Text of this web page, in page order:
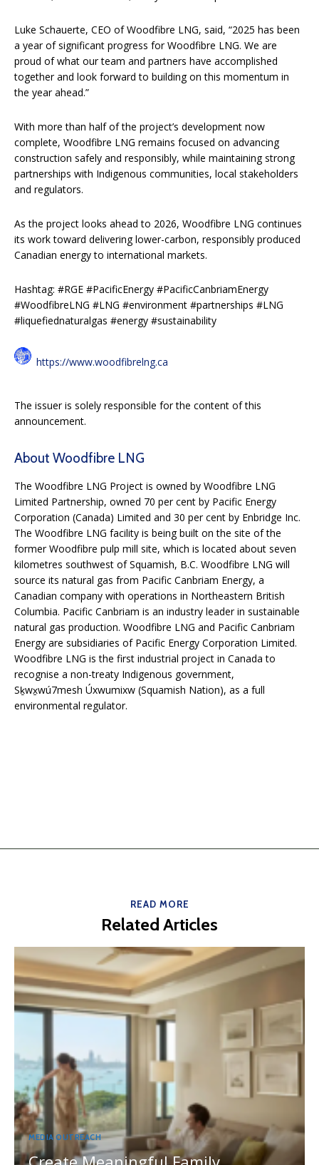
Luke Schauerte, CEO of Woodfibre LNG, said, “2025 has been
a year of significant progress for Woodfibre LNG. We are
proud of what our team and partners have accomplished
together and look forward to building on this momentum in
the year ahead.”
With more than half of the project’s development now
complete, Woodfibre LNG remains focused on advancing
construction safely and responsibly, while maintaining strong
partnerships with Indigenous communities, local stakeholders
and regulators.
As the project looks ahead to 2026, Woodfibre LNG continues
its work toward delivering lower-carbon, responsibly produced
Canadian energy to international markets.
Hashtag: #RGE #PacificEnergy #PacificCanbriamEnergy
#WoodfibreLNG #LNG #environment #partnerships #LNG
#liquefiednaturalgas #energy #sustainability
https://www.woodfibrelng.ca
The issuer is solely responsible for the content of this
announcement.
About Woodfibre LNG
The Woodfibre LNG Project is owned by Woodfibre LNG
Limited Partnership, owned 70 per cent by Pacific Energy
Corporation (Canada) Limited and 30 per cent by Enbridge Inc.
The Woodfibre LNG facility is being built on the site of the
former Woodfibre pulp mill site, which is located about seven
kilometres southwest of Squamish, B.C. Woodfibre LNG will
source its natural gas from Pacific Canbriam Energy, a
Canadian company with operations in Northeastern British
Columbia. Pacific Canbriam is an industry leader in sustainable
natural gas production. Woodfibre LNG and Pacific Canbriam
Energy are subsidiaries of Pacific Energy Corporation Limited.
Woodfibre LNG is the first industrial project in Canada to
recognise a non-treaty Indigenous government,
Sḵwx̱wú7mesh Úxwumixw (Squamish Nation), as a full
environmental regulator.
READ MORE
Related Articles
MEDIA OUTREACH